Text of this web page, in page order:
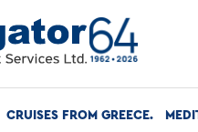
CRUISES FROM GREECE